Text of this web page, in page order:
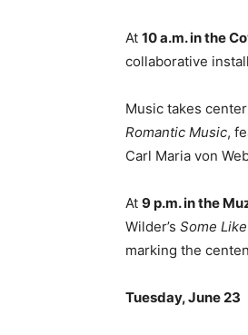
At 10 a.m. in the
collaborative
Music takes
Romantic Music,
Carl Maria von
At 9 p.m. in the
Wilder’s Some
marking the
Tuesday, June 23